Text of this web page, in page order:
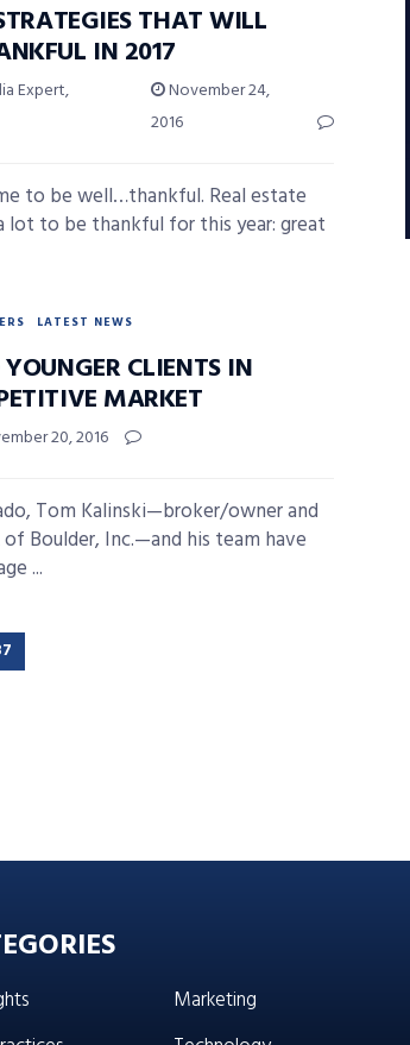
THAT WILL
IN 2017
Expert,
November 24,
2016
to be well…thankful. Real estate
lot to be thankful for this year: great
LATEST NEWS
CLIENTS IN
MARKET
20, 2016
Tom Kalinski—broker/owner and
Boulder, Inc.—and his team have
...
Marketing